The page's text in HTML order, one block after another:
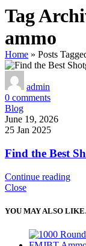
Tag
ammo
Home » Posts
admin
0 comments
Blog
June 19, 2026
25 Jan 2025
Find the Best
Continue reading
Close
YOU MAY ALSO